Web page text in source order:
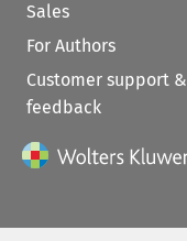
Sales
For Authors
Customer support &
feedback